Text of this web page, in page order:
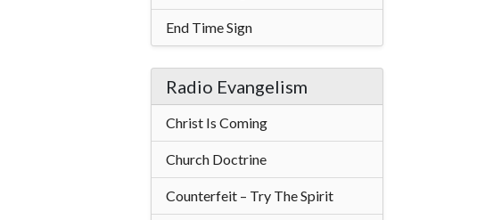
End Time Sign
Radio Evangelism
Christ Is Coming
Church Doctrine
Counterfeit – Try The Spirit